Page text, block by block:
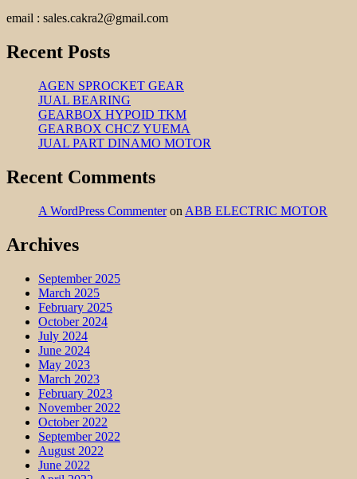
email : sales.cakra2@gmail.com
Recent Posts
AGEN SPROCKET GEAR
JUAL BEARING
GEARBOX HYPOID TKM
GEARBOX CHCZ YUEMA
JUAL PART DINAMO MOTOR
Recent Comments
A WordPress Commenteron ABB ELECTRIC MOTOR
Archives
September 2025
March 2025
February 2025
October 2024
July 2024
June 2024
May 2023
March 2023
February 2023
November 2022
October 2022
September 2022
August 2022
June 2022